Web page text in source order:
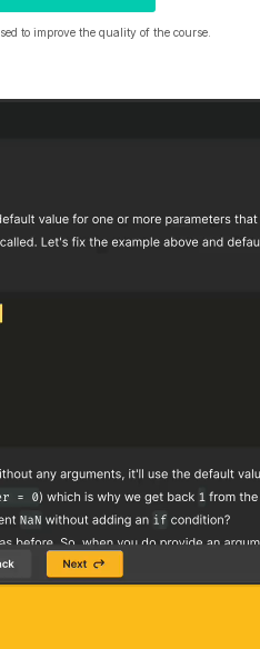
to improve the quality of the course.